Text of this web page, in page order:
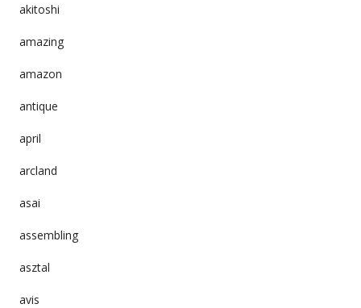
akitoshi
amazing
amazon
antique
april
arcland
asai
assembling
asztal
avis